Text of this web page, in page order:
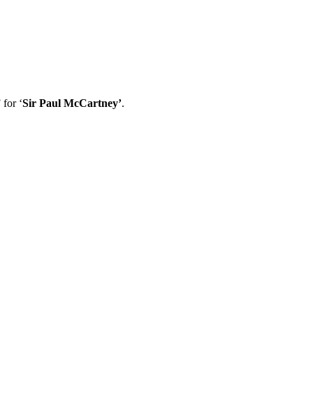
for ‘Sir Paul McCartney’.